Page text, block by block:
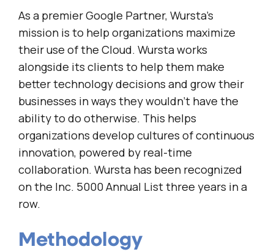
As a premier Google Partner, Wursta’s
mission is to help organizations maximize
their use of the Cloud. Wursta works
alongside its clients to help them make
better technology decisions and grow their
businesses in ways they wouldn’t have the
ability to do otherwise. This helps
organizations develop cultures of continuous
innovation, powered by real-time
collaboration. Wursta has been recognized
on the Inc. 5000 Annual List three years in a
row.
Methodology